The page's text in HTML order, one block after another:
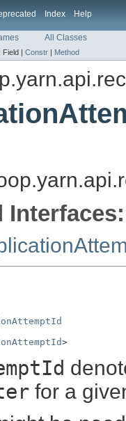
Index Help
All Classes
Field | Constr | Method
Interfaces:
>
for a